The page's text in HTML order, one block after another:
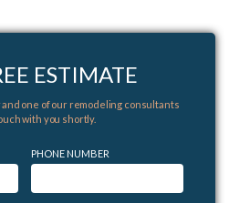
ESTIMATE
and one of our remodeling consultants
with you shortly.
PHONE NUMBER